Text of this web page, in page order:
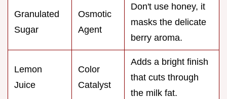
Granulated
Sugar
Osmotic
Agent
Don't use honey, it
masks the delicate
berry aroma.
Lemon
Juice
Color
Catalyst
Adds a bright finish
that cuts through
the milk fat.